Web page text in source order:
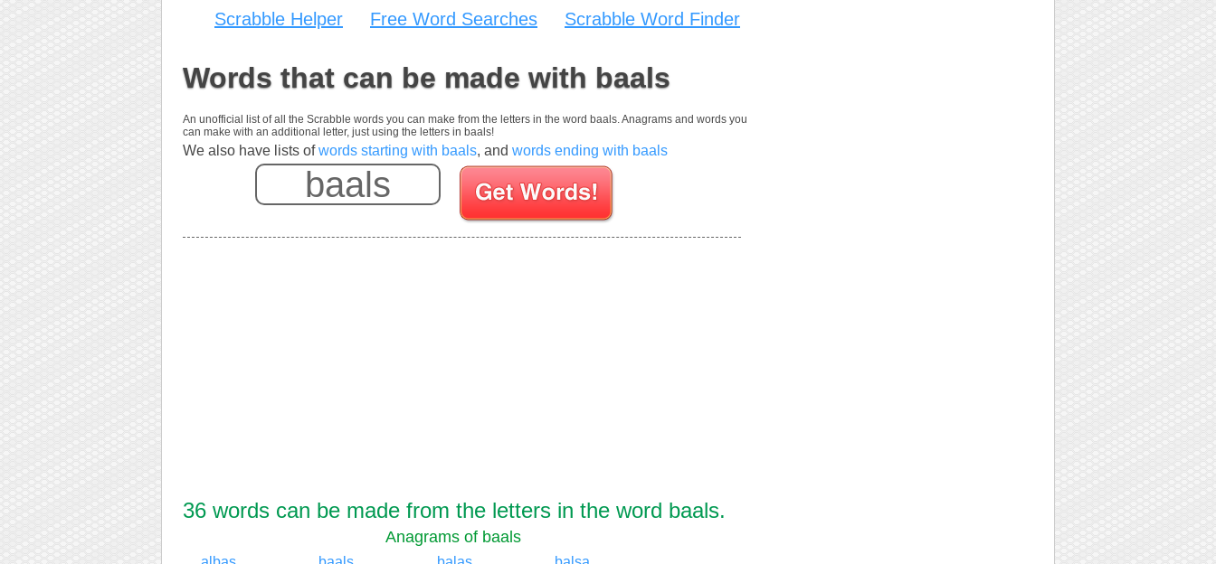
Scrabble Helper Free Word Searches Scrabble Word Finder
Words that can be made with baals
An unofficial list of all the Scrabble words you can make from the letters in the word baals. Anagrams and words you
can make with an additional letter, just using the letters in baals!
We also have lists ofwords starting with baals, and words ending with baals
Enter your Scrabble letters
36 words can be made from the letters in the word baals.
Anagrams of baals